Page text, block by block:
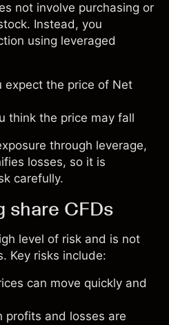
not involve purchasing or
Instead, you
using leveraged
expect the price of Net
think the price may fall
through leverage,
losses, so it is
carefully.
share CFDs
level of risk and is not
Key risks include:
can move quickly and
profits and losses are